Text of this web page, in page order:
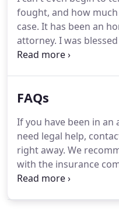
quickly and
your loved ones the
fought, and how
case. It has been an
attorney. I was
expected from my
family.No one will
has truly been my
hardest working, and
FAQs
If you have been in an
need legal help,
right away. We
with the insurance
recorded statements